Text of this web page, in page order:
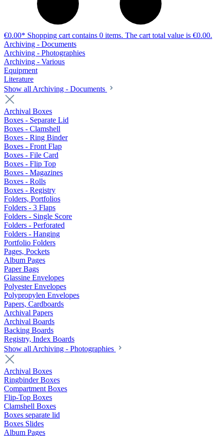
€0.00* Shopping cart contains 0 items. The cart total value is €0.00.
Archiving - Documents
Archiving - Photographies
Archiving - Various
Equipment
Literature
Show all Archiving - Documents
Archival Boxes
Boxes - Separate Lid
Boxes - Clamshell
Boxes - Ring Binder
Boxes - Front Flap
Boxes - File Card
Boxes - Flip Top
Boxes - Magazines
Boxes - Rolls
Boxes - Registry
Folders, Portfolios
Folders - 3 Flaps
Folders - Single Score
Folders - Perforated
Folders - Hanging
Portfolio Folders
Pages, Pockets
Album Pages
Paper Bags
Glassine Envelopes
Polyester Envelopes
Polypropylen Envelopes
Papers, Cardboards
Archival Papers
Archival Boards
Backing Boards
Registry, Index Boards
Show all Archiving - Photographies
Archival Boxes
Ringbinder Boxes
Compartment Boxes
Flip-Top Boxes
Clamshell Boxes
Boxes separate lid
Boxes Slides
Album Pages